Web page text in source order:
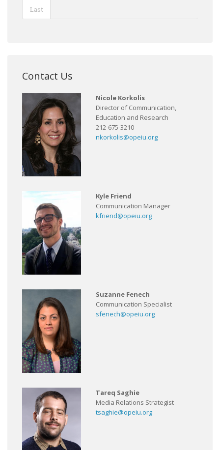
Last
Contact Us
Nicole Korkolis
Director of Communication,
Education and Research
212-675-3210
nkorkolis@opeiu.org
Kyle Friend
Communication Manager
kfriend@opeiu.org
Suzanne Fenech
Communication Specialist
sfenech@opeiu.org
Tareq Saghie
Media Relations Strategist
tsaghie@opeiu.org